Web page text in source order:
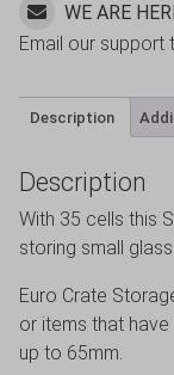
WE ARE
Email our support
Description
Description
With 35 cells this
storing small
Euro Crate
or items that
up to 65mm.